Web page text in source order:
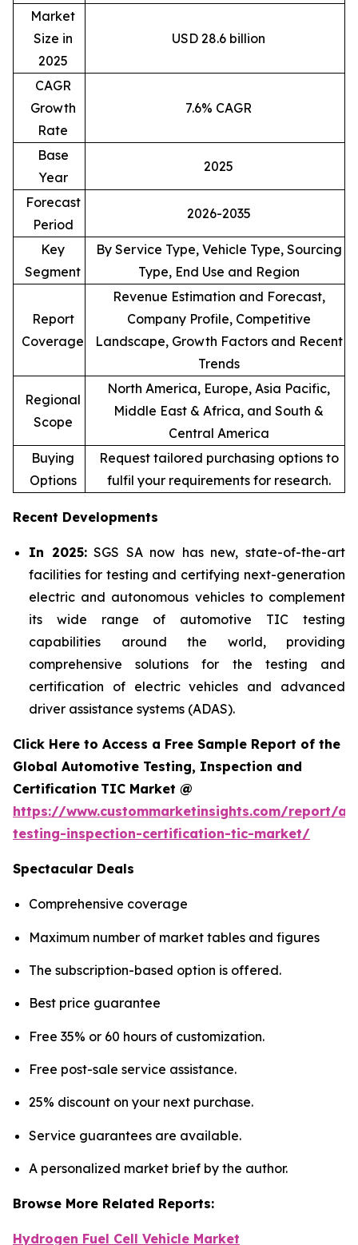
Market
Size in
2025
USD 28.6 billion
CAGR
Growth
Rate
7.6% CAGR
Base
Year
2025
Forecast
Period
2026-2035
Key
Segment
By Service Type, Vehicle Type, Sourcing
Type, End Use and Region
Report
Coverage
Revenue Estimation and Forecast,
Company Profile, Competitive
Landscape, Growth Factors and Recent
Trends
Regional
Scope
North America, Europe, Asia Pacific,
Middle East & Africa, and South &
Central America
Buying
Options
Request tailored purchasing options to
fulfil your requirements for research.
Recent Developments
In 2025:SGS SA now has new, state-of-the-art
facilities for testing and certifying next-generation
electric and autonomous vehicles to complement
its wide range of automotive TIC testing
capabilities around the world, providing
comprehensive solutions for the testing and
certification of electric vehicles and advanced
driver assistance systems (ADAS).
Click Here to Access a Free Sample Report of the
Global Automotive Testing, Inspection and
Certification TIC Market @
https://www.custommarketinsights.com/report/
testing-inspection-certification-tic-market/
Spectacular Deals
Comprehensive coverage
Maximum number of market tables and figures
The subscription-based option is offered.
Best price guarantee
Free 35% or 60 hours of customization.
Free post-sale service assistance.
25% discount on your next purchase.
Service guarantees are available.
A personalized market brief by the author.
Browse More Related Reports:
Hydrogen Fuel Cell Vehicle Market